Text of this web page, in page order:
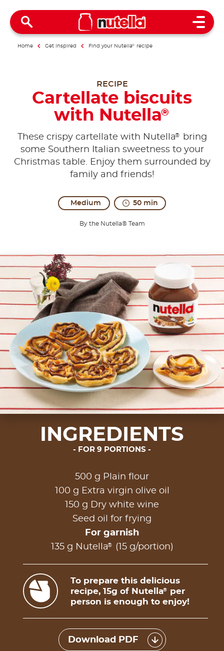
Open
Home Get inspired Find your Nutella® recipe
RECIPE
Cartellate biscuits
with Nutella®
These crispy cartellate with Nutella®
bring
some Southern Italian sweetness to your
Christmas table. Enjoy them surrounded by
family and friends!
Medium 50 min
By the Nutella® Team
INGREDIENTS
FOR 9 PORTIONS
500 g Plain flour
100 g Extra virgin olive oil
150 g Dry white wine
Seed oil for frying
For garnish
135 g Nutella® (15 g/portion)
To prepare this delicious
recipe, 15g of Nutella®
per
person is enough to enjoy!
Download PDF